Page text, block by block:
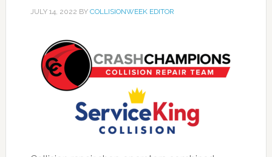
JULY 14, 2022 BY COLLISIONWEEK EDITOR